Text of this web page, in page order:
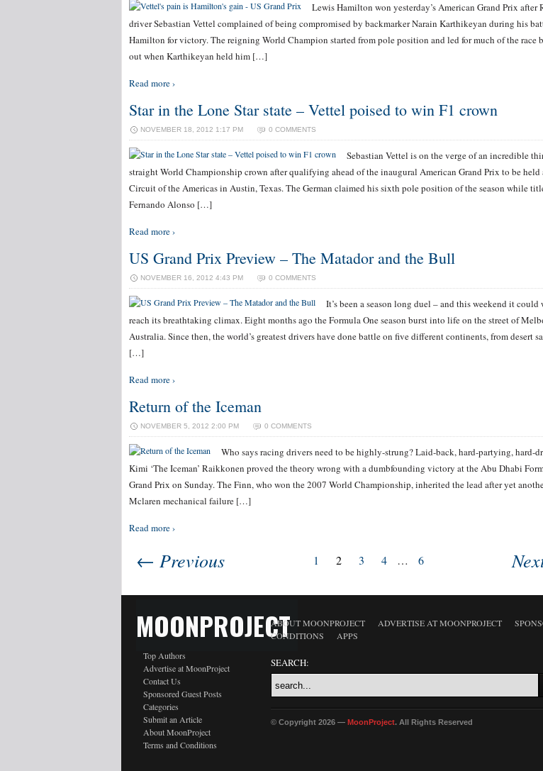
Lewis Hamilton won yesterday’s American Grand Prix after
driver Sebastian Vettel complained of being compromised by backmarker Narain Karthikeyan during his
Hamilton for victory. The reigning World Champion started from pole position and led for much of the race
out when Karthikeyan held him […]
Read more ›
Star in the Lone Star state – Vettel poised to win F1 crown
NOVEMBER 18, 2012 1:17 PM 0 COMMENTS
Sebastian Vettel is on the verge of an incredible
straight World Championship crown after qualifying ahead of the inaugural American Grand Prix to be held
Circuit of the Americas in Austin, Texas. The German claimed his sixth pole position of the season while
Fernando Alonso […]
Read more ›
US Grand Prix Preview – The Matador and the Bull
NOVEMBER 16, 2012 4:43 PM 0 COMMENTS
It’s been a season long duel – and this weekend it could
reach its breathtaking climax. Eight months ago the Formula One season burst into life on the street of
Australia. Since then, the world’s greatest drivers have done battle on five different continents, from desert
[…]
Read more ›
Return of the Iceman
NOVEMBER 5, 2012 2:00 PM 0 COMMENTS
Who says racing drivers need to be highly-strung? Laid-back, hard-partying, hard-
Kimi ‘The Iceman’ Raikkonen proved the theory wrong with a dumbfounding victory at the Abu Dhabi
Grand Prix on Sunday. The Finn, who won the 2007 World Championship, inherited the lead after yet
Mclaren mechanical failure […]
Read more ›
← Previous 1 2 3 4 … 6
MOONPROJECT
Top Authors
Advertise at MoonProject
Contact Us
Sponsored Guest Posts
Categories
Submit an Article
About MoonProject
Terms and Conditions
ABOUT MOONPROJECT ADVERTISE AT MOONPROJECT
CONDITIONS
APPS
SEARCH:
© Copyright 2026 — MoonProject. All Rights Reserved